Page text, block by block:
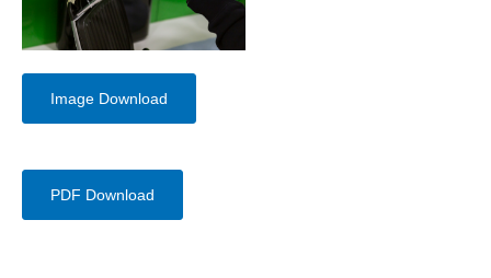
Image Download
PDF Download